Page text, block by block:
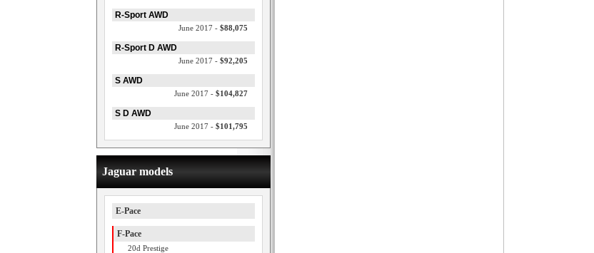
R-Sport AWD
June 2017 - $88,075
R-Sport D AWD
June 2017 - $92,205
S AWD
June 2017 - $104,827
S D AWD
June 2017 - $101,795
Jaguar models
E-Pace
F-Pace
20d Prestige